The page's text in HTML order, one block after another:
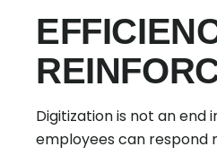
Digitization is not an
employees can respond